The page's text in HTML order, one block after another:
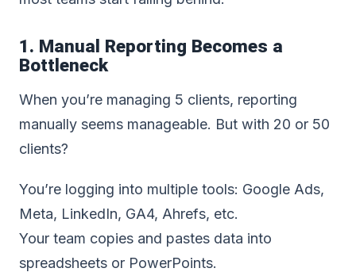
1. Manual Reporting Becomes a
Bottleneck
When you’re managing 5 clients, reporting
manually seems manageable. But with 20 or 50
clients?
You’re logging into multiple tools: Google Ads,
Meta, LinkedIn, GA4, Ahrefs, etc.
Your team copies and pastes data into
spreadsheets or PowerPoints.